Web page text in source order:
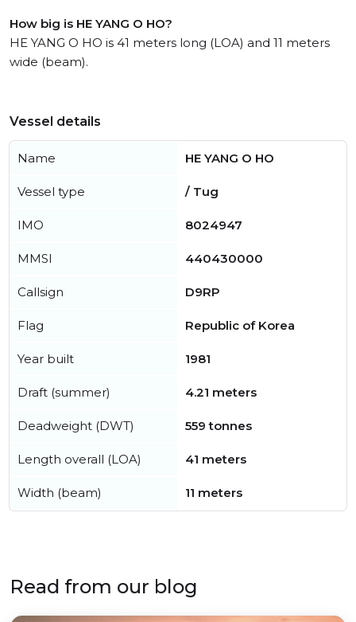
How big is HE YANG O HO?
HE YANG O HO is 41 meters long (LOA) and 11 meters
wide (beam).
Vessel details
Name HE YANG O HO
Vessel type / Tug
IMO 8024947
MMSI 440430000
Callsign D9RP
Flag Republic of Korea
Year built 1981
Draft (summer) 4.21 meters
Deadweight (DWT) 559 tonnes
Length overall (LOA) 41 meters
Width (beam) 11 meters
Read from our blog